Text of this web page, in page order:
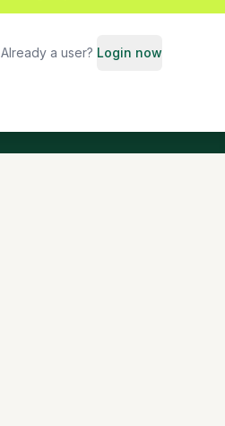
Already a user? Login now